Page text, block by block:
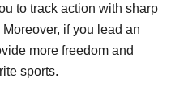
to track action with sharp
if you lead an
more freedom and
sports.